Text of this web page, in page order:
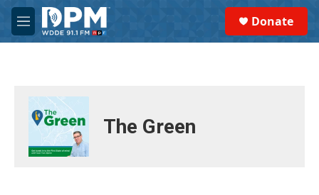
Skip to main content
M
e
Donate
The Green